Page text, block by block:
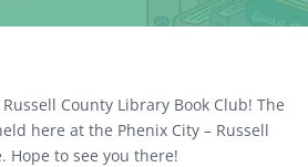
County Library Book Club! The
here at the Phenix City – Russell
Hope to see you there!